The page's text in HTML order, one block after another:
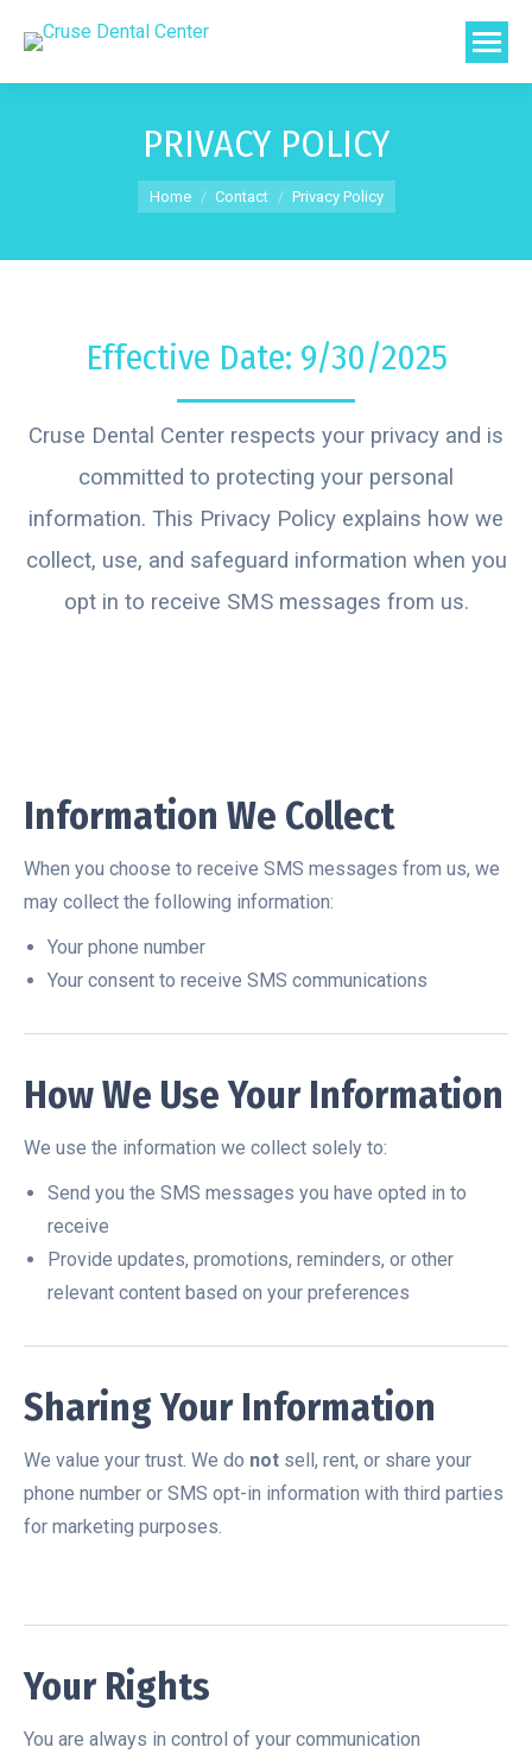
PRIVACY POLICY
You are here:
Home Contact Privacy Policy
Effective Date: 9/30/2025
Cruse Dental Center respects your privacy and is
committed to protecting your personal
information. This Privacy Policy explains how we
collect, use, and safeguard information when you
opt in to receive SMS messages from us.
Information We Collect
When you choose to receive SMS messages from us, we
may collect the following information:
Your phone number
Your consent to receive SMS communications
How We Use Your Information
We use the information we collect solely to:
Send you the SMS messages you have opted in to
receive
Provide updates, promotions, reminders, or other
relevant content based on your preferences
Sharing Your Information
We value your trust. We do not sell, rent, or share your
phone number or SMS opt-in information with third parties
for marketing purposes.
Your Rights
You are always in control of your communication